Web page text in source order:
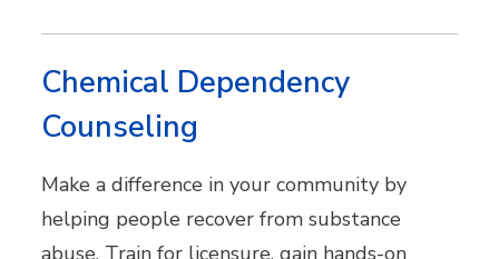
Chemical Dependency
Counseling
Make a difference in your community by
helping people recover from substance
abuse. Train for licensure, gain hands-on